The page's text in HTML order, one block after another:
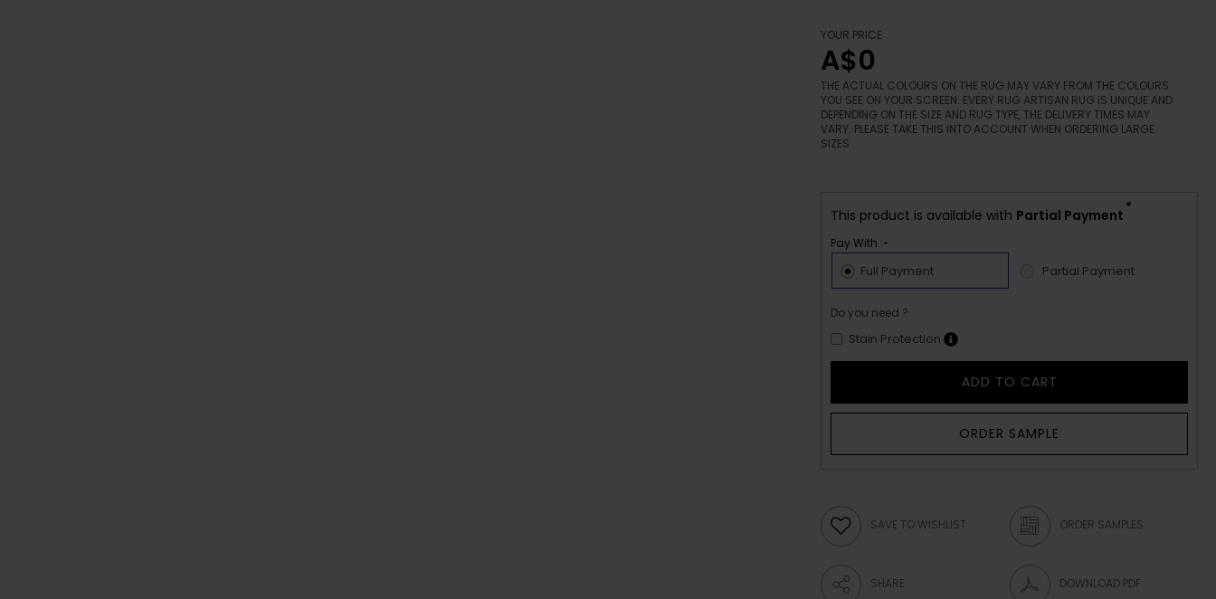
YOUR PRICE
A$0
THE ACTUAL COLOURS ON THE RUG MAY VARY FROM THE COLOURS
YOU SEE ON YOUR SCREEN. EVERY RUG ARTISAN RUG IS UNIQUE AND
DEPENDING ON THE SIZE AND RUG TYPE, THE DELIVERY TIMES MAY
VARY. PLEASE TAKE THIS INTO ACCOUNT WHEN ORDERING LARGE
SIZES.
This product is available with Partial Payment *
Pay With :-
Full Payment Partial Payment
Do you need ?
Stain Protection
ADD TO CART
ORDER SAMPLE
SAVE TO WISHLIST ORDER SAMPLES
SHARE DOWNLOAD PDF